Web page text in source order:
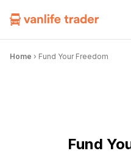
Home › Fund Your Freedom
Fund